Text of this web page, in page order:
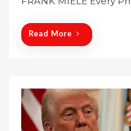
Read More